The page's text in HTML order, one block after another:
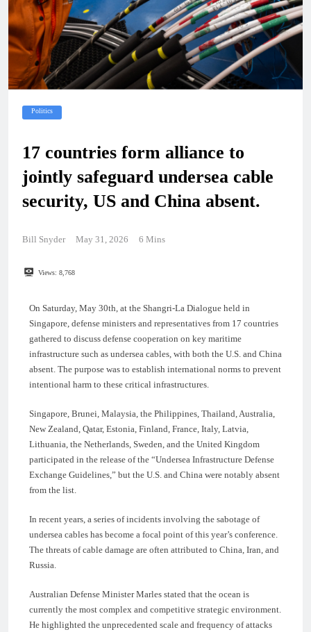
Politics
17 countries form alliance to
jointly safeguard undersea cable
security, US and China absent.
Bill Snyder May 31, 2026 6 Mins
Views: 8,768
On Saturday, May 30th, at the Shangri-La Dialogue held in
Singapore, defense ministers and representatives from 17 countries
gathered to discuss defense cooperation on key maritime
infrastructure such as undersea cables, with both the U.S. and China
absent. The purpose was to establish international norms to prevent
intentional harm to these critical infrastructures.
Singapore, Brunei, Malaysia, the Philippines, Thailand, Australia,
New Zealand, Qatar, Estonia, Finland, France, Italy, Latvia,
Lithuania, the Netherlands, Sweden, and the United Kingdom
participated in the release of the “Undersea Infrastructure Defense
Exchange Guidelines,” but the U.S. and China were notably absent
from the list.
In recent years, a series of incidents involving the sabotage of
undersea cables has become a focal point of this year’s conference.
The threats of cable damage are often attributed to China, Iran, and
Russia.
Australian Defense Minister Marles stated that the ocean is
currently the most complex and competitive strategic environment.
He highlighted the unprecedented scale and frequency of attacks